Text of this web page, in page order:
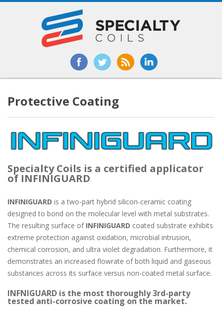
Protective Coating
Specialty Coils is a certified applicator
of INFINIGUARD
INFINIGUARD is a two-part hybrid silicon-ceramic coating
designed to bond on the molecular level with metal substrates.
The resulting surface of INFINIGUARD coated substrate exhibits
extreme protection against oxidation, microbial intrusion,
chemical corrosion, and ultra violet degradation. Furthermore, it
demonstrates an increased flowrate of both liquid and gaseous
substances across its surface versus non-coated metal surface.
INFNIGUARD is the most thoroughly 3rd-party
tested anti-corrosive coating on the market.